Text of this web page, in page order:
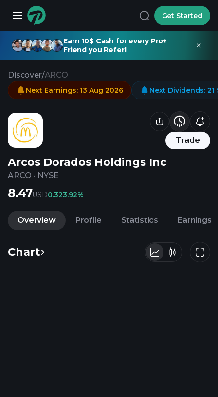
Get Started
Earn 10$ Cash for every Pro+
Friend you Refer!
Discover/ARCO
Trade
Arcos Dorados Holdings Inc
ARCO · NYSE
Next Earnings: 13 Aug 2026 Next Dividends: 21
8.47USD0.323.92%
Overview Profile Statistics Earnings
Chart